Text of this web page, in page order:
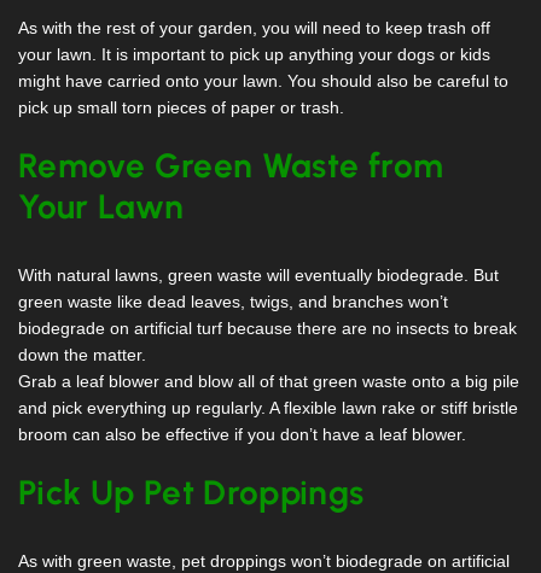
As with the rest of your garden, you will need to keep trash off
your lawn. It is important to pick up anything your dogs or kids
might have carried onto your lawn. You should also be careful to
pick up small torn pieces of paper or trash.
Remove Green Waste from
Your Lawn
With natural lawns, green waste will eventually biodegrade. But
green waste like dead leaves, twigs, and branches won’t
biodegrade on artificial turf because there are no insects to break
down the matter.
Grab a leaf blower and blow all of that green waste onto a big pile
and pick everything up regularly. A flexible lawn rake or stiff bristle
broom can also be effective if you don’t have a leaf blower.
Pick Up Pet Droppings
As with green waste, pet droppings won’t biodegrade on artificial